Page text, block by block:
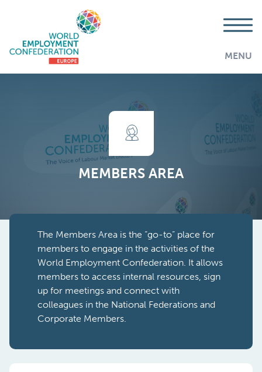
MENU
MEMBERS AREA
AddThis is disabled. Allow
The Members Area is the “go-to” place for
members to engage in the activities of the
World Employment Confederation. It allows
members to access internal resources, sign
up for meetings and connect with
colleagues in the National Federations and
Corporate Members.